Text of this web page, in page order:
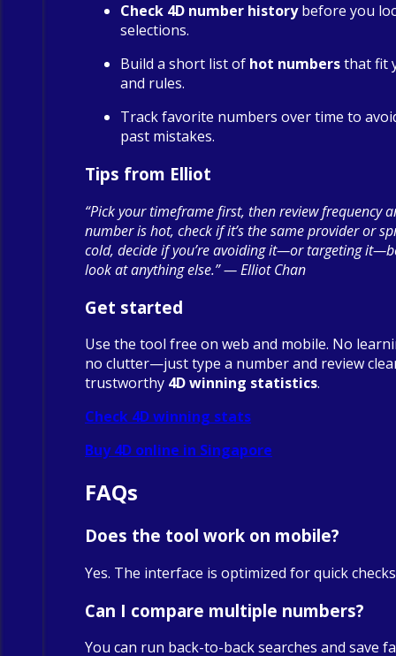
Check 4D number historybefore you
selections.
Build a short list of hot numbersthat fit
and rules.
Track favorite numbers over time to
past mistakes.
Tips from Elliot
“Pick your timeframe first, then review frequency
number is hot, check if it’s the same provider or
cold, decide if you’re avoiding it—or targeting
look at anything else.” — Elliot Chan
Get started
Use the tool free on web and mobile. No
no clutter—just type a number and review
trustworthy 4D winning statistics.
Check 4D winning stats
Buy 4D online in Singapore
FAQs
Does the tool work on mobile?
Yes. The interface is optimized for quick
Can I compare multiple numbers?
You can run back-to-back searches and save